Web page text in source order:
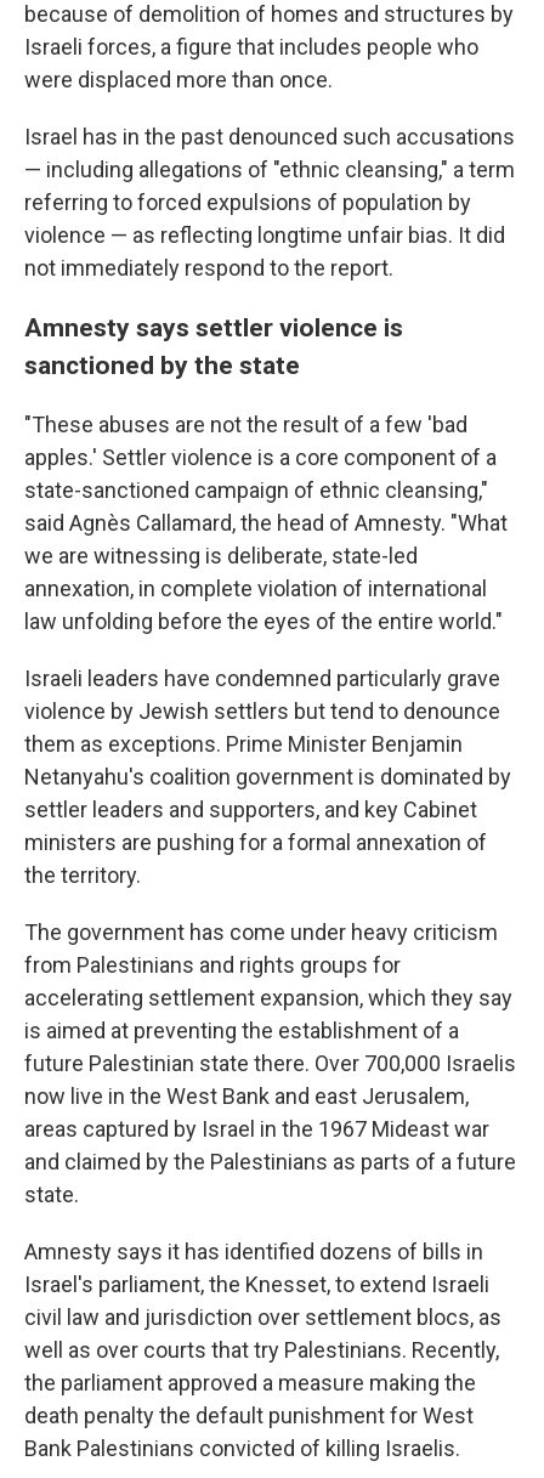
because of demolition of homes and structures by
Israeli forces, a figure that includes people who
were displaced more than once.
Israel has in the past denounced such accusations
— including allegations of "ethnic cleansing," a term
referring to forced expulsions of population by
violence — as reflecting longtime unfair bias. It did
not immediately respond to the report.
Amnesty says settler violence is
sanctioned by the state
"These abuses are not the result of a few 'bad
apples.' Settler violence is a core component of a
state-sanctioned campaign of ethnic cleansing,"
said Agnès Callamard, the head of Amnesty. "What
we are witnessing is deliberate, state-led
annexation, in complete violation of international
law unfolding before the eyes of the entire world."
Israeli leaders have condemned particularly grave
violence by Jewish settlers but tend to denounce
them as exceptions. Prime Minister Benjamin
Netanyahu's coalition government is dominated by
settler leaders and supporters, and key Cabinet
ministers are pushing for a formal annexation of
the territory.
The government has come under heavy criticism
from Palestinians and rights groups for
accelerating settlement expansion, which they say
is aimed at preventing the establishment of a
future Palestinian state there. Over 700,000 Israelis
now live in the West Bank and east Jerusalem,
areas captured by Israel in the 1967 Mideast war
and claimed by the Palestinians as parts of a future
state.
Amnesty says it has identified dozens of bills in
Israel's parliament, the Knesset, to extend Israeli
civil law and jurisdiction over settlement blocs, as
well as over courts that try Palestinians. Recently,
the parliament approved a measure making the
death penalty the default punishment for West
Bank Palestinians convicted of killing Israelis.